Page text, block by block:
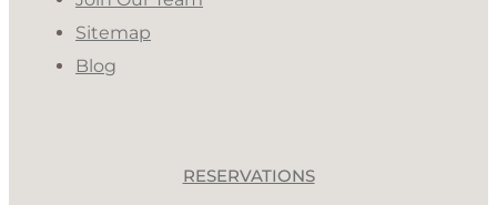
Sitemap
Blog
RESERVATIONS